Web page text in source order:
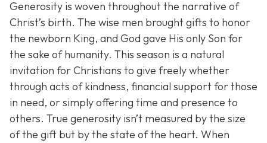
Generosity is woven throughout the narrative of
Christ’s birth. The wise men brought gifts to honor
the newborn King, and God gave His only Son for
the sake of humanity. This season is a natural
invitation for Christians to give freely whether
through acts of kindness, financial support for those
in need, or simply offering time and presence to
others. True generosity isn’t measured by the size
of the gift but by the state of the heart. When